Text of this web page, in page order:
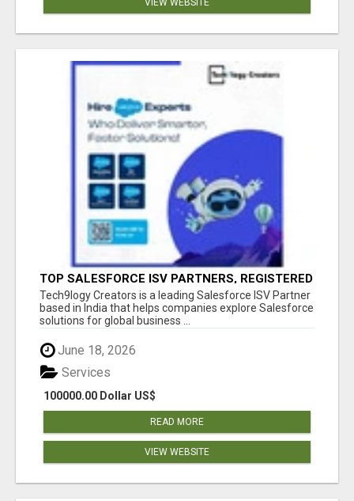
VIEW WEBSITE
TOP SALESFORCE ISV PARTNERS, REGISTERED
SALESFORCE PARTNER INDIA
Tech9logy Creators is a leading Salesforce ISV Partner
based in India that helps companies explore Salesforce
solutions for global business ...
June 18, 2026
100000.00 Dollar US$
Services
READ MORE
VIEW WEBSITE